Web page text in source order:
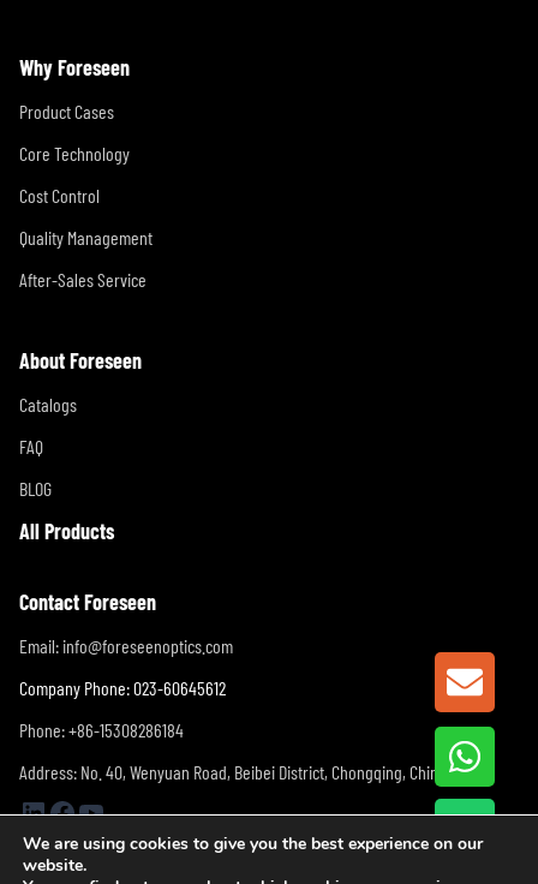
Why Foreseen
Product Cases
Core Technology
Cost Control
Quality Management
After-Sales Service
About Foreseen
Catalogs
FAQ
BLOG
All Products
Contact Foreseen
Email: info@foreseenoptics.com
Company Phone: 023-60645612
Phone: +86-15308286184
Address: No. 40, Wenyuan Road, Beibei District, Chongqing, China
LinkedIn
Facebook
YouTube
GET
We are using cookies to give you the best experience on our
website.